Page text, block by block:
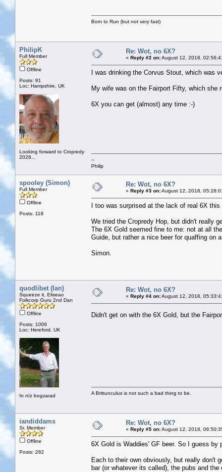
Born to Run (but not very fast)
PhilipK
Full Member
Offline
Posts: 91
Loc: Hampshire, UK
Looking forward to Cropredy
2026...
Re: Wot, no 6X?
« Reply #2 on:August 12, 2018,
I was drinking the Corvus Stout, which was
My wife was on the Fairport Fifty, which she
6X you can get (almost) any time :-)
--
Philip
spooley (Simon)
Full Member
Offline
Posts: 118
Re: Wot, no 6X?
« Reply #3 on:August 12, 2018,
I too was surprised at the lack of real 6X
We tried the Cropredy Hop, but didn't really
The 6X Gold seemed fine to me: not at all
Guide, but rather a nice beer for quaffing on
Simon.
quodlibet (Ian)
Squeeze it, Eliseao
Folkcorp Guru 2nd Dan
Offline
Posts: 1006
Loc: Hereford. UK
In nīz bogzarad
Re: Wot, no 6X?
« Reply #4 on:August 12, 2018,
Didn't get on with the 6X Gold, but the
A Brittunculus is not such a bad thing to be.
iandiddams
Sr. Member
Offline
Posts: 282
Re: Wot, no 6X?
« Reply #5 on:August 12, 2018,
6X Gold is Waddies' GF beer. So I guess
Each to their own obviously, but really don't
bar (or whatever its called), the pubs and the